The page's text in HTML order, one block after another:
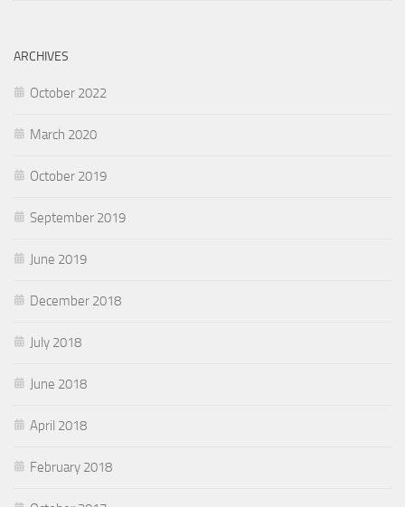
ARCHIVES
October 2022
March 2020
October 2019
September 2019
June 2019
December 2018
July 2018
June 2018
April 2018
February 2018